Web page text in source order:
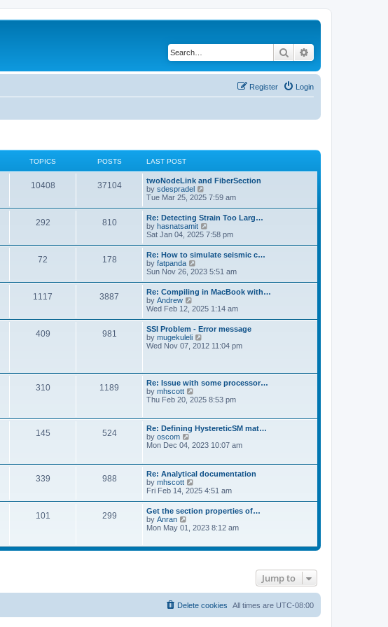
Search
Login
Register
TOPICS POSTS LAST POST
10408 37104
twoNodeLink and FiberSection
by sdespradel
i
t
h
e
l
a
e
s
t
p
o
s
t
Tue Mar 25, 2025 7:59 am
292 810
Re: Detecting Strain Too Larg…
by hasnatsamit
i
w
t
h
e
l
a
e
s
t
p
o
s
Sat Jan 04, 2025 7:58 pm
72 178
Re: How to simulate seismic c…
by fatpanda
i
w
t
h
e
l
a
t
e
p
o
s
t
Sun Nov 26, 2023 5:51 am
1117 3887
Re: Compiling in MacBook with…
by Andrew
i
w
t
h
e
t
e
s
t
o
s
t
Wed Feb 12, 2025 1:14 am
409 981
SSI Problem - Error message
by mugekuleli
i
e
l
a
e
s
p
s
t
Wed Nov 07, 2012 11:04 pm
310 1189
Re: Issue with some processor…
by mhscott
i
t
h
e
l
t
e
t
p
o
s
t
Thu Feb 20, 2025 8:53 pm
145 524
Re: Defining HystereticSM mat…
by oscom
h
e
l
a
t
s
p
o
Mon Dec 04, 2023 10:07 am
339 988
Re: Analytical documentation
by mhscott
i
t
h
e
a
s
t
Fri Feb 14, 2025 4:51 am
101 299
Get the section properties of…
by Anran
t
t
e
s
t
Mon May 01, 2023 8:12 am
Jump to
All times are UTC-08:00
Delete cookies